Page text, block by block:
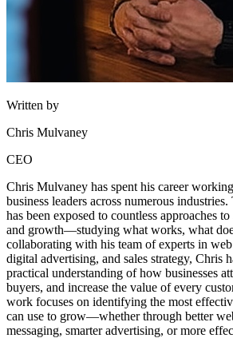
Written by
Chris Mulvaney
CEO
Chris Mulvaney has spent his career
business leaders across numerous
has been exposed to countless approaches
and growth—studying what works, what
collaborating with his team of experts in
digital advertising, and sales strategy, Chris
practical understanding of how businesses
buyers, and increase the value of every
work focuses on identifying the most
can use to grow—whether through better
messaging, smarter advertising, or more